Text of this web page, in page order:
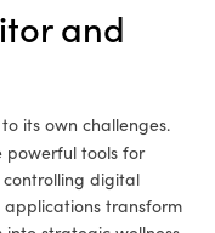
and
its own challenges.
powerful tools for
digital
applications transform